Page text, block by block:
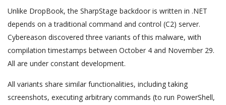
Unlike DropBook, the SharpStage backdoor is written in .NET
depends on a traditional command and control (C2) server.
Cybereason discovered three variants of this malware, with
compilation timestamps between October 4 and November 29.
All are under constant development.
All variants share similar functionalities, including taking
screenshots, executing arbitrary commands (to run PowerShell,